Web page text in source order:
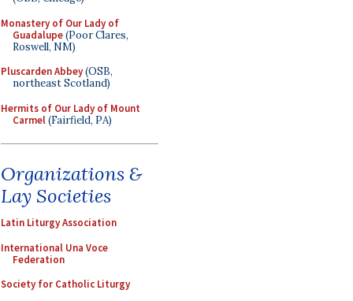
Monastery of Our Lady of
Guadalupe(Poor Clares,
Roswell, NM)
Pluscarden Abbey(OSB,
northeast Scotland)
Hermits of Our Lady of Mount
Carmel(Fairfield, PA)
Organizations &
Lay Societies
Latin Liturgy Association
International Una Voce
Federation
Society for Catholic Liturgy